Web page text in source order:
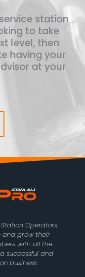
station
to take
level, then
having your
at your
Operators
and grow their
with all the
successful and
business.